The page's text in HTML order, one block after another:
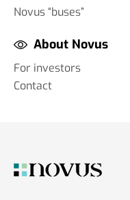
Novus “buses”
About Novus
For investors
Contact